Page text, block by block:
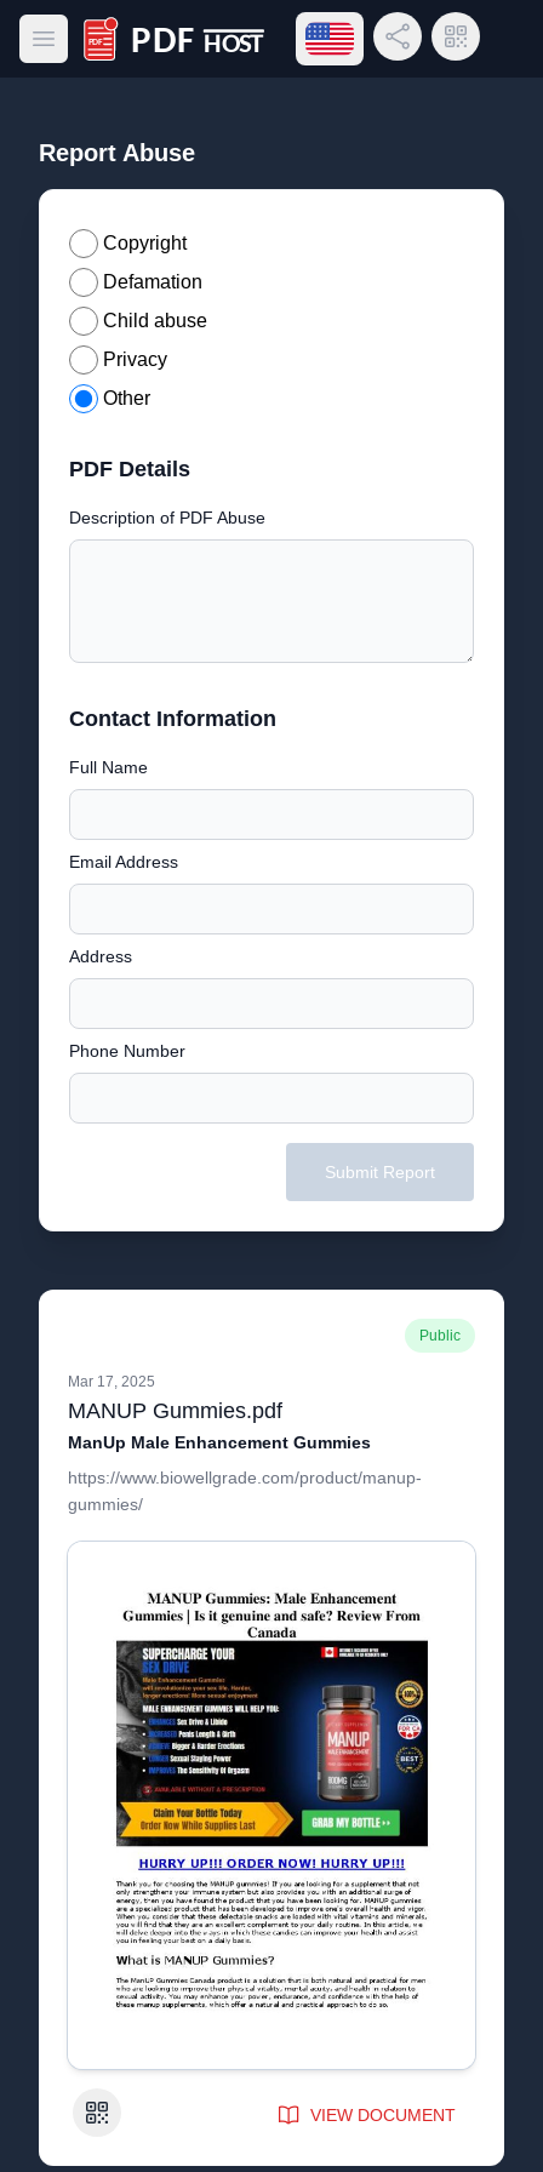
Open main menu
PDF Host
Open language menu
Share LinkQR Code
Report Abuse
Copyright
Defamation
Child abuse
Privacy
Other
PDF Details
Description of PDF Abuse
Contact Information
Full Name
Email Address
Address
Phone Number
Submit Report
Public
Mar 17, 2025
MANUP Gummies.pdf
ManUp Male Enhancement Gummies
https://www.biowellgrade.com/product/manup-
gummies/
QR Code VIEW DOCUMENT